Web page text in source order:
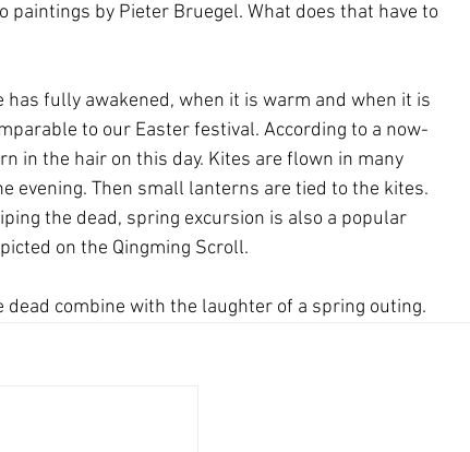
by Pieter Bruegel. What does that have to
fully awakened, when it is warm and when it is
to our Easter festival. According to a now-
in the hair on this day. Kites are flown in many
evening. Then small lanterns are tied to the kites.
the dead, spring excursion is also a popular
on the Qingming Scroll.
dead combine with the laughter of a spring outing.